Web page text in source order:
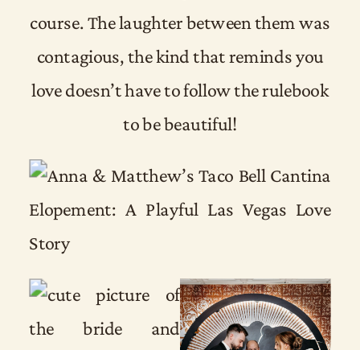
course. The laughter between them was
contagious, the kind that reminds you
love doesn’t have to follow the rulebook
to be beautiful!